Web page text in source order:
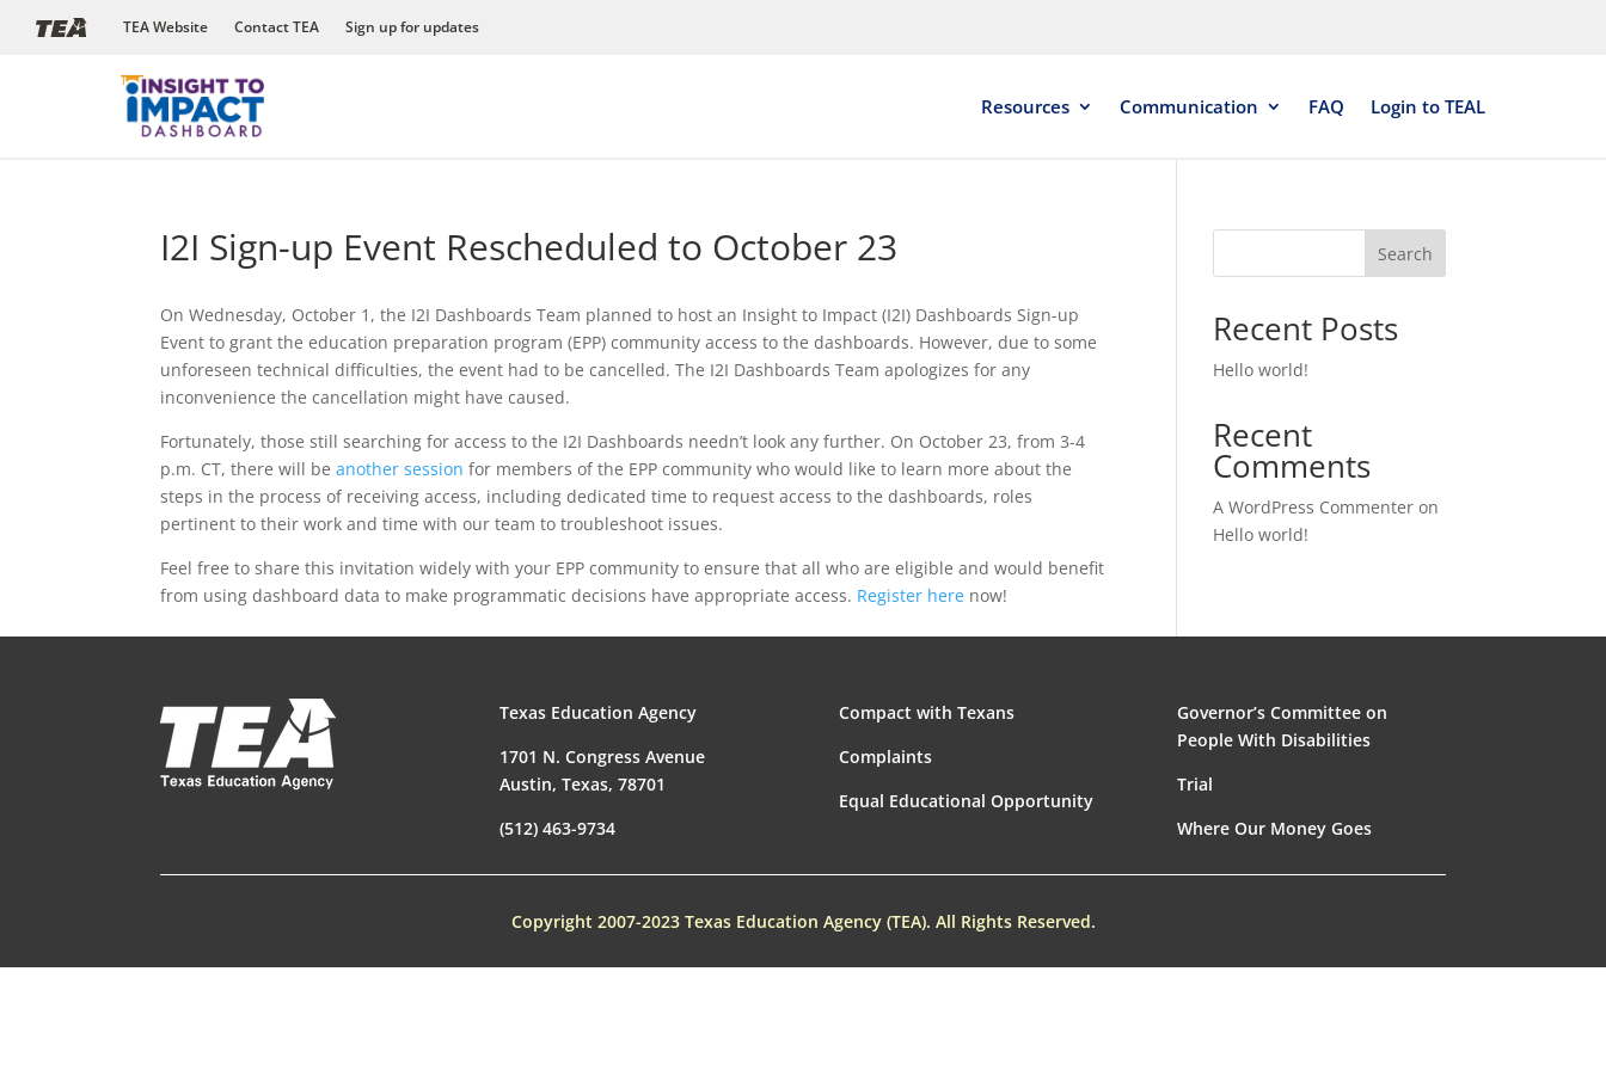
TEA Website Contact TEA Sign up for updates
Resources Communication FAQ Login to TEAL
I2I Sign-up Event Rescheduled to October 23
On Wednesday, October 1, the I2I Dashboards Team planned to host an Insight to Impact (I2I) Dashboards Sign-up
Event to grant the education preparation program (EPP) community access to the dashboards. However, due to some
unforeseen technical difficulties, the event had to be cancelled. The I2I Dashboards Team apologizes for any
inconvenience the cancellation might have caused.
Fortunately, those still searching for access to the I2I Dashboards needn’t look any further. On October 23, from 3-4
p.m. CT, there will beanother session for members of the EPP community who would like to learn more about the
steps in the process of receiving access, including dedicated time to request access to the dashboards, roles
pertinent to their work and time with our team to troubleshoot issues.
Feel free to share this invitation widely with your EPP community to ensure that all who are eligible and would benefit
from using dashboard data to make programmatic decisions have appropriate access. Register here now!
Search
Recent Posts
Hello world!
Recent
Comments
A WordPress Commenter on
Hello world!
Texas Education Agency
1701 N. Congress Avenue
Austin, Texas, 78701
(512) 463-9734
Compact with Texans
Complaints
Equal Educational Opportunity
Governor’s Committee on
People With Disabilities
Trial
Where Our Money Goes
Copyright 2007-2023 Texas Education Agency (TEA). All Rights Reserved.